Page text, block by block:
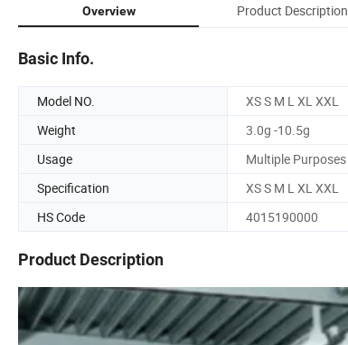
Overview Product Description
Basic Info.
Model NO. XS S M L XL XXL
Weight
3.0g -10.5g
Usage
Multiple Purposes
Specification
XS S M L XL XXL
HS Code
4015190000
Product Description